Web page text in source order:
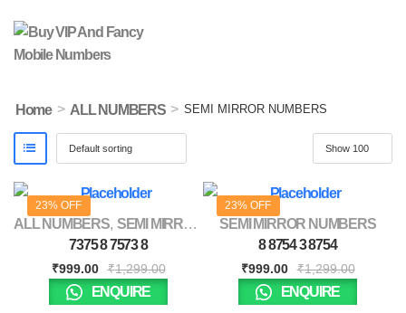
Home > ALL NUMBERS > SEMI MIRROR NUMBERS
23% OFF
ALL NUMBERS, SEMI MIRROR NUMBERS
7375 8 7573 8
₹999.00 ₹1,299.00
ENQUIRE
23% OFF
SEMI MIRROR NUMBERS
8 8754 3 8754
₹999.00 ₹1,299.00
ENQUIRE